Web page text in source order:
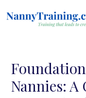
to
Nannies: A